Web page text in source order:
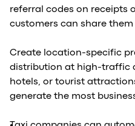
referral codes on receipts
customers can share
Create location-specific
distribution at high-traffic
hotels, or tourist
generate the most